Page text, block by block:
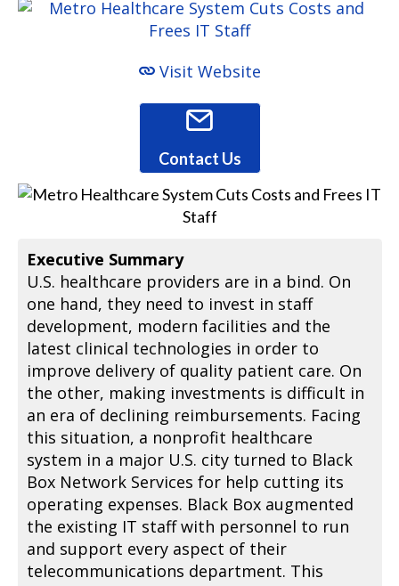
Visit Website
Contact Us
Executive Summary
U.S. healthcare providers are in a bind. On
one hand, they need to invest in staff
development, modern facilities and the
latest clinical technologies in order to
improve delivery of quality patient care. On
the other, making investments is difficult in
an era of declining reimbursements. Facing
this situation, a nonprofit healthcare
system in a major U.S. city turned to Black
Box Network Services for help cutting its
operating expenses. Black Box augmented
the existing IT staff with personnel to run
and support every aspect of their
telecommunications department. This